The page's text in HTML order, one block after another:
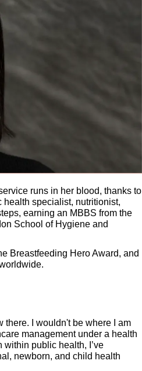
runs in her blood, thanks to
health specialist, nutritionist,
earning an MBBS from the
School of Hygiene and
Breastfeeding Hero Award, and
there. I wouldn't be where I am
management under a health
public health, I’ve
newborn, and child health